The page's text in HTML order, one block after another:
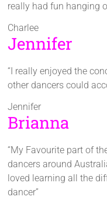
really had fun hanging
Charlee
Jennifer
“I really enjoyed the
other dancers could
Jennifer
Brianna
“My Favourite part of
dancers around
loved learning all the
dancer”